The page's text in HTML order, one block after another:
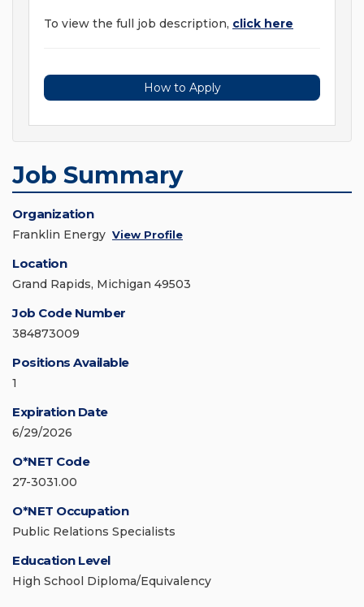
To view the full job description, click here
How to Apply
Job Summary
Organization
Franklin Energy View Profile
Location
Grand Rapids, Michigan 49503
Job Code Number
384873009
Positions Available
1
Expiration Date
6/29/2026
O*NET Code
27-3031.00
O*NET Occupation
Public Relations Specialists
Education Level
High School Diploma/Equivalency